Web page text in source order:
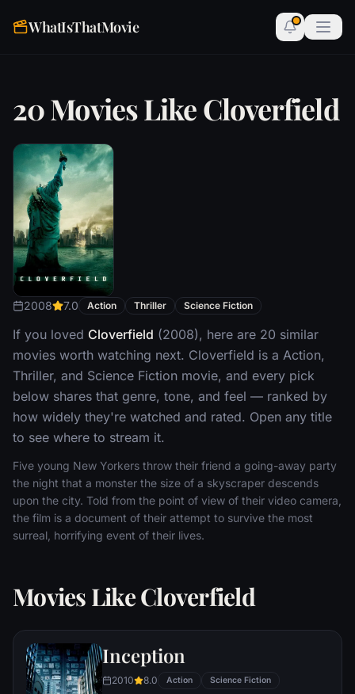
WhatIsThatMovie
20 Movies Like Cloverfield
2008 7.0 Action Thriller Science Fiction
If you loved Cloverfield (2008), here are 20 similar
movies worth watching next. Cloverfield is a Action,
Thriller, and Science Fiction movie, and every pick
below shares that genre, tone, and feel — ranked by
how widely they're watched and rated. Open any title
to see where to stream it.
Five young New Yorkers throw their friend a going-away party
the night that a monster the size of a skyscraper descends
upon the city. Told from the point of view of their video camera,
the film is a document of their attempt to survive the most
surreal, horrifying event of their lives.
Movies Like Cloverfield
Inception
2010 8.0 Action Science Fiction